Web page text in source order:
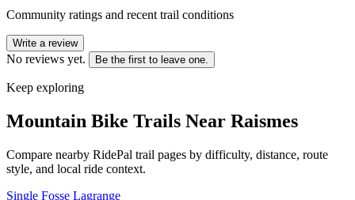
Community ratings and recent trail conditions
Write a review
No reviews yet. Be the first to leave one.
Keep exploring
Mountain Bike Trails Near Raismes
Compare nearby RidePal trail pages by difficulty, distance, route
style, and local ride context.
Single Fosse Lagrange